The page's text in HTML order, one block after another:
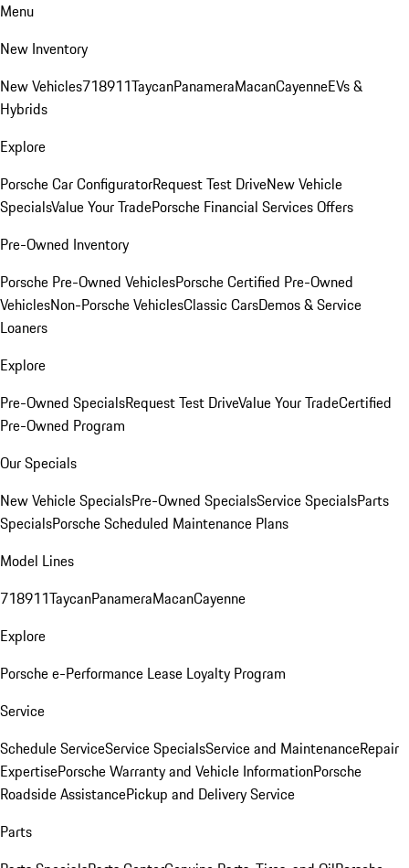
Menu
New Inventory
New Vehicles718911TaycanPanameraMacanCayenneEVs &
Hybrids
Explore
Porsche Car ConfiguratorRequest Test DriveNew Vehicle
SpecialsValue Your TradePorsche Financial Services Offers
Pre-Owned Inventory
Porsche Pre-Owned VehiclesPorsche Certified Pre-Owned
VehiclesNon-Porsche VehiclesClassic CarsDemos & Service
Loaners
Explore
Pre-Owned SpecialsRequest Test DriveValue Your TradeCertified
Pre-Owned Program
Our Specials
New Vehicle SpecialsPre-Owned SpecialsService SpecialsParts
SpecialsPorsche Scheduled Maintenance Plans
Model Lines
718911TaycanPanameraMacanCayenne
Explore
Porsche e-Performance Lease Loyalty Program
Service
Schedule ServiceService SpecialsService and MaintenanceRepair
ExpertisePorsche Warranty and Vehicle InformationPorsche
Roadside AssistancePickup and Delivery Service
Parts